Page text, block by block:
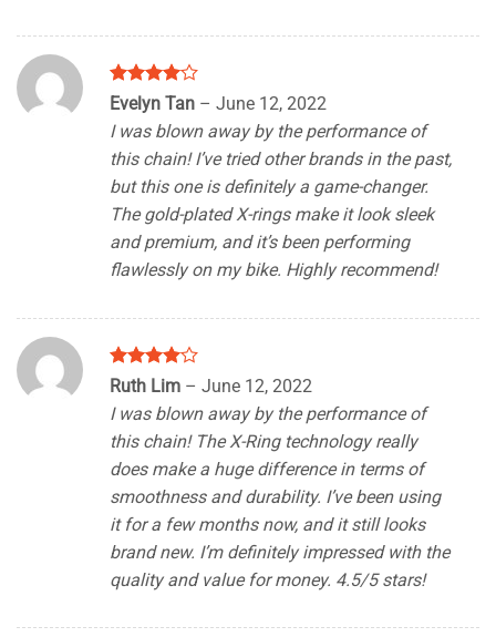
Rated4
out of 5
Evelyn Tan – June 12, 2022
I was blown away by the performance of
this chain! I’ve tried other brands in the past,
but this one is definitely a game-changer.
The gold-plated X-rings make it look sleek
and premium, and it’s been performing
flawlessly on my bike. Highly recommend!
Rated 4
Ruth Lim – June 12, 2022
I was blown away by the performance of
this chain! The X-Ring technology really
does make a huge difference in terms of
smoothness and durability. I’ve been using
it for a few months now, and it still looks
brand new. I’m definitely impressed with the
quality and value for money. 4.5/5 stars!